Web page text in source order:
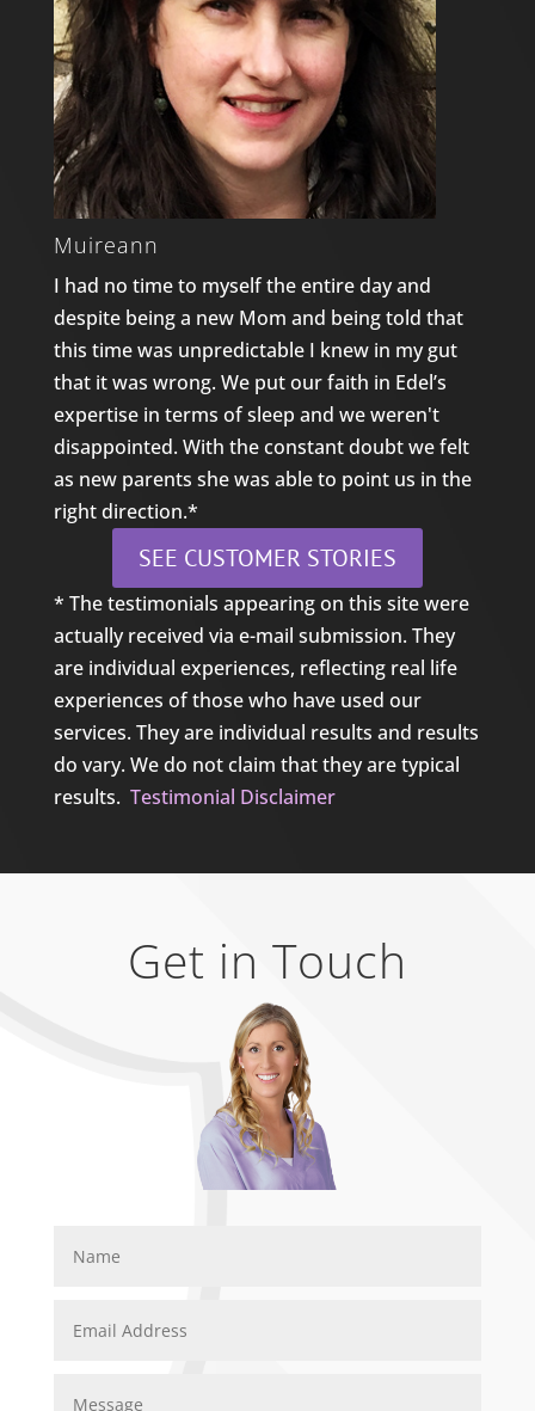
Muireann
I had no time to myself the entire day and
despite being a new Mom and being told that
this time was unpredictable I knew in my gut
that it was wrong. We put our faith in Edel’s
expertise in terms of sleep and we weren't
disappointed. With the constant doubt we felt
as new parents she was able to point us in the
right direction.*
SEE CUSTOMER STORIES
* The testimonials appearing on this site were
actually received via e-mail submission. They
are individual experiences, reflecting real life
experiences of those who have used our
services. They are individual results and results
do vary. We do not claim that they are typical
results. Testimonial Disclaimer
Get in Touch